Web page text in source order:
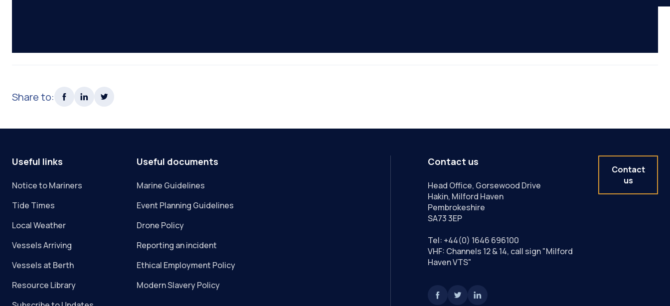
Share to:
Useful links
Notice to Mariners
Tide Times
Local Weather
Vessels Arriving
Vessels at Berth
Resource Library
Useful documents
Marine Guidelines
Event Planning Guidelines
Drone Policy
Reporting an incident
Ethical Employment Policy
Modern Slavery Policy
Contact us
Head Office, Gorsewood Drive
Hakin, Milford Haven
Pembrokeshire
SA73 3EP
Tel: +44(0) 1646 696100
VHF: Channels 12 & 14, call sign "Milford
Haven VTS"
Contact
us